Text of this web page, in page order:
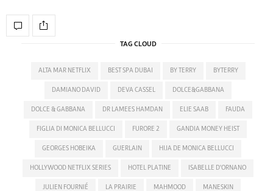
TAG CLOUD
ALTA MAR NETFLIX BEST SPA DUBAI BY TERRY BYTERRY
DAMIANO DAVID DEVA CASSEL DOLCE&GABBANA
DOLCE & GABBANA DR LAMEES HAMDAN ELIE SAAB FAUDA
FIGLIA DI MONICA BELLUCCI FURORE 2 GANDIA MONEY HEIST
GEORGES HOBEIKA GUERLAIN HIJA DE MONICA BELLUCCI
HOLLYWOOD NETFLIX SERIES HOTEL PLATINE ISABELLE D'ORNANO
JULIEN FOURNIÉ LA PRAIRIE MAHMOOD MANESKIN